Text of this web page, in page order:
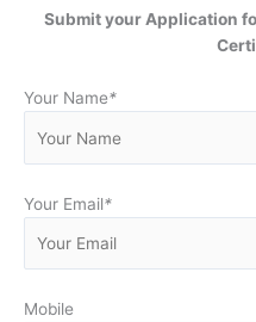
Submit your Application
Your Name*
Your Email*
Mobile